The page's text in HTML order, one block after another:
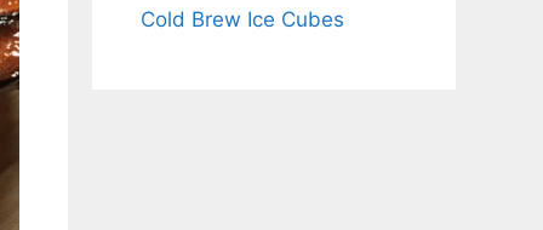
Cold Brew Ice Cubes